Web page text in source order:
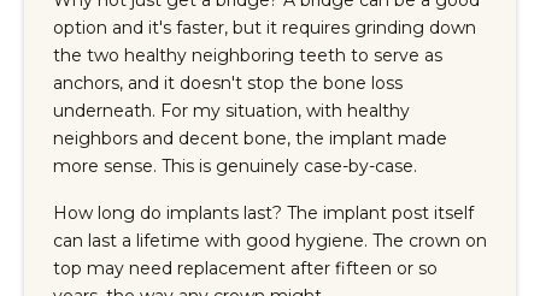
option and it's faster, but it requires grinding down
the two healthy neighboring teeth to serve as
anchors, and it doesn't stop the bone loss
underneath. For my situation, with healthy
neighbors and decent bone, the implant made
more sense. This is genuinely case-by-case.
How long do implants last? The implant post itself
can last a lifetime with good hygiene. The crown on
top may need replacement after fifteen or so